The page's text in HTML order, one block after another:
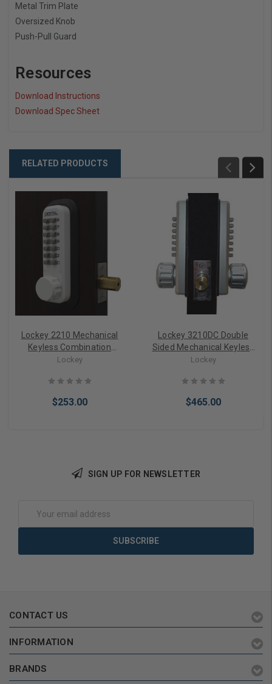
Metal Trim Plate
Oversized Knob
Push-Pull Guard
Resources
Download Instructions
Download Spec Sheet
RELATED PRODUCTS
Lockey 2210 Mechanical
Keyless Combination
Deadbolt Lock
Lockey
$253.00
Lockey 3210DC Double
Sided Mechanical Keyless
Digital Combination
Lockey
$465.00
SIGN UP FOR NEWSLETTER
Address
CONTACT US
INFORMATION
BRANDS